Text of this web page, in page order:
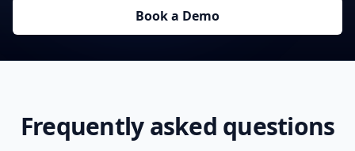
Book a Demo
Frequently asked questions